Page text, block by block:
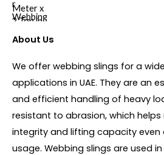
About Us
We offer webbing slings for a
applications in UAE. They are an
and efficient handling of heavy
resistant to abrasion, which
integrity and lifting capacity
usage. Webbing slings are used